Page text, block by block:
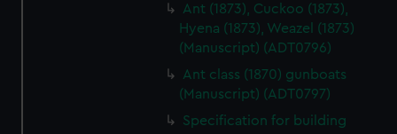
Ant (1873), Cuckoo (1873),
Hyena (1873), Weazel (1873)
(Manuscript) (ADT0796)
Ant class (1870) gunboats
(Manuscript) (ADT0797)
Specification for building